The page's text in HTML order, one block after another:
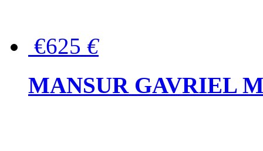
€625 €
MANSUR GAVRIEL